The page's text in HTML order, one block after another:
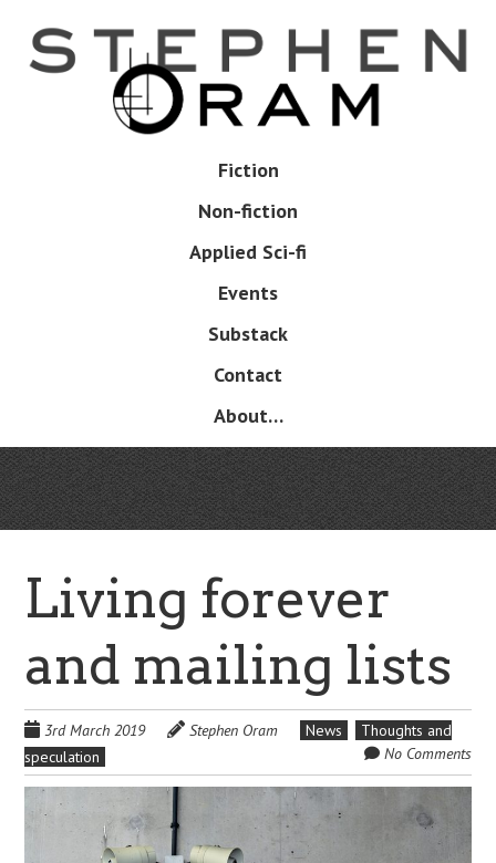
main
Fiction
Non-fiction
Applied Sci-fi
Events
Substack
Contact
About…
Living forever
and mailing lists
3rd March 2019 Stephen Oram News
Thoughts and
speculation
No Comments